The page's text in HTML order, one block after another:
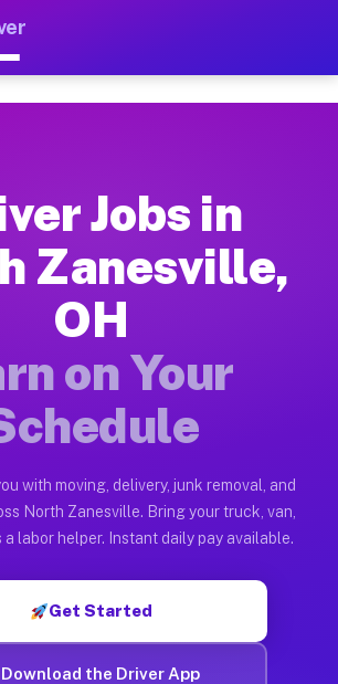
Jobs North
North Zanesville OH
five minutes. Download the Muvr
for Driver Jobs North
Zanesville earn between $28 and
for Driver Jobs North
qualifies for work on the Muvr platform
for drivers who move, haul, and
Jobs in
Zanesville,
OH
on Your
with moving, delivery, junk removal, and
North Zanesville. Bring your truck, van,
a labor helper. Instant daily pay available.
Get Started
Download the Driver App